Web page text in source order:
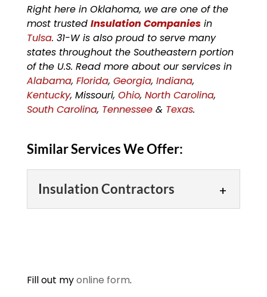
Right here in Oklahoma, we are one of the
most trusted Insulation Companiesin
Tulsa. 31-W is also proud to serve many
states throughout the Southeastern portion
of the U.S. Read more about our services in
Alabama, Florida, Georgia, Indiana,
Kentucky, Missouri, Ohio, North Carolina,
South Carolina, Tennessee& Texas.
Similar Services We Offer:
Insulation Contractors
Here at 31-W Insulation,
Fill out myonline form.